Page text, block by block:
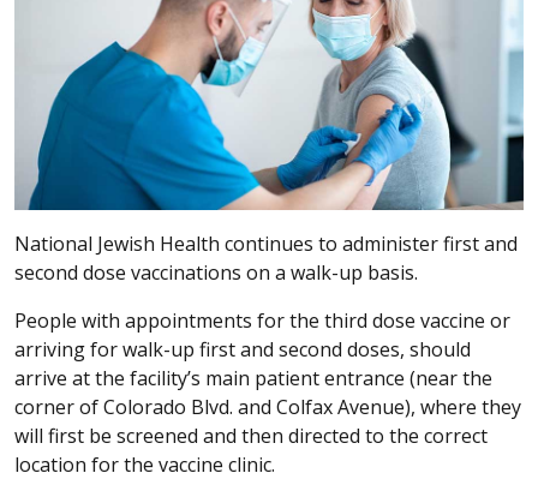
National Jewish Health continues to administer first and
second dose vaccinations on a walk-up basis.
People with appointments for the third dose vaccine or
arriving for walk-up first and second doses, should
arrive at the facility’s main patient entrance (near the
corner of Colorado Blvd. and Colfax Avenue), where they
will first be screened and then directed to the correct
location for the vaccine clinic.